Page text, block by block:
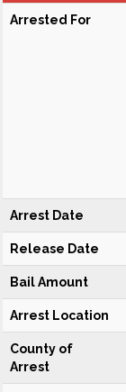
Arrested For
Arrest Date
Release Date
Bail Amount
Arrest Location
County of
Arrest